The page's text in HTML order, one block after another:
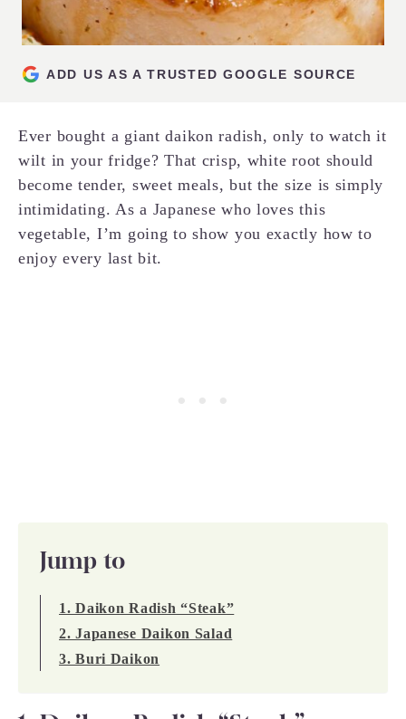
ADD US AS A TRUSTED GOOGLE SOURCE
Ever bought a giant daikon radish, only to watch it
wilt in your fridge? That crisp, white root should
become tender, sweet meals, but the size is simply
intimidating. As a Japanese who loves this
vegetable, I’m going to show you exactly how to
enjoy every last bit.
Jump to
1. Daikon Radish “Steak”
2. Japanese Daikon Salad
3. Buri Daikon